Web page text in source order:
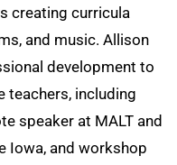
creating curricula
and music. Allison
development to
teachers, including
speaker at MALT and
Iowa, and workshop